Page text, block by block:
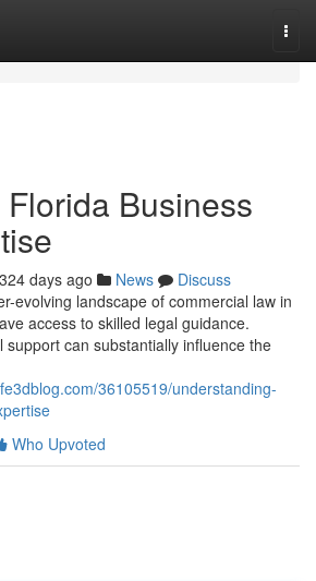
Business
324 days ago News
Discuss
evolving landscape of commercial law in
access to skilled legal guidance.
support can substantially influence the
36105519/understanding-
Who Upvoted